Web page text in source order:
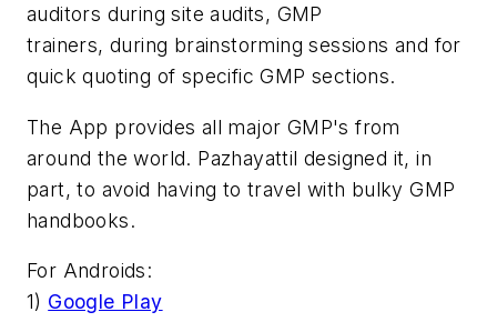
auditors during site audits, GMP
trainers, during brainstorming sessions and for
quick quoting of specific GMP sections.
The App provides all major GMP's from
around the world. Pazhayattil designed it, in
part, to avoid having to travel with bulky GMP
handbooks.
For Androids:
1) Google Play